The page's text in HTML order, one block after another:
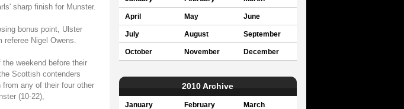
sharp finish for Munster.
bonus point, Ulster
referee Nigel Owens.
weekend before their
Scottish contenders
any of their four other
(10-22),
April May June
July August September
October November December
2010 Archive
January February March